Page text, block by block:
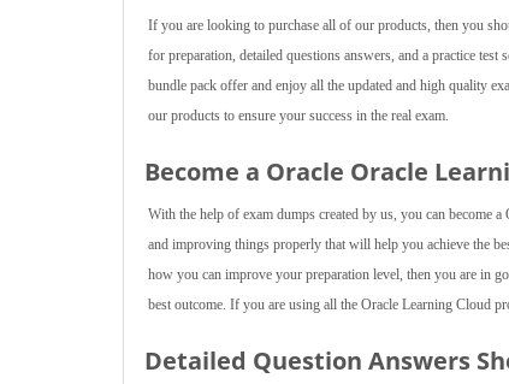
If you are looking to purchase all of our products, then you
for preparation, detailed questions answers, and a practice
bundle pack offer and enjoy all the updated and high quality
our products to ensure your success in the real exam.
Become a Oracle Oracle
With the help of exam dumps created by us, you can become
and improving things properly that will help you achieve the
how you can improve your preparation level, then you are in
best outcome. If you are using all the Oracle Learning Cloud
Detailed Question Answers